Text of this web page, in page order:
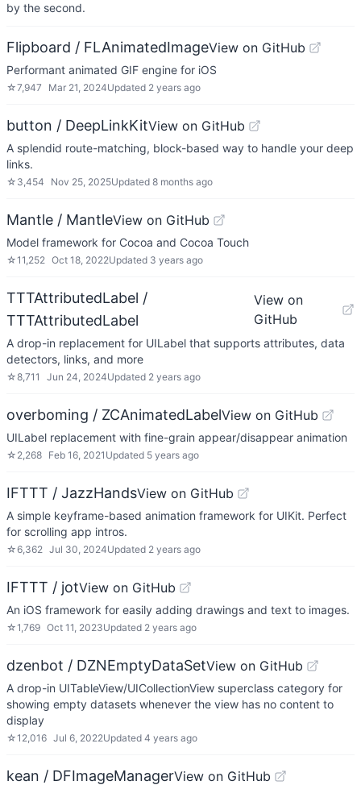
by the second.
Flipboard / FLAnimatedImageView on GitHub
Performant animated GIF engine for iOS
☆7,947 Mar 21, 2024Updated 2 years ago
button / DeepLinkKitView on GitHub
A splendid route-matching, block-based way to handle your deep
links.
☆ 3,454 Nov 25, 2025Updated 8 months ago
Mantle / MantleView on GitHub
Model framework for Cocoa and Cocoa Touch
☆11,252 Oct 18, 2022Updated 3 years ago
TTTAttributedLabel /
TTTAttributedLabel
View on
GitHub
A drop-in replacement for UILabel that supports attributes, data
detectors, links, and more
☆8,711 Jun 24, 2024Updated 2 years ago
overboming / ZCAnimatedLabelView on GitHub
UILabel replacement with fine-grain appear/disappear animation
☆ 2,268 Feb 16, 2021 Updated 5 years ago
IFTTT / JazzHandsView on GitHub
A simple keyframe-based animation framework for UIKit. Perfect
for scrolling app intros.
☆6,362 Jul 30, 2024Updated 2 years ago
IFTTT / jotView on GitHub
An iOS framework for easily adding drawings and text to images.
☆1,769 Oct 11, 2023Updated 2 years ago
dzenbot / DZNEmptyDataSetView on GitHub
A drop-in UITableView/UICollectionView superclass category for
showing empty datasets whenever the view has no content to
display
☆12,016 Jul 6, 2022Updated 4 years ago
kean / DFImageManagerView on GitHub